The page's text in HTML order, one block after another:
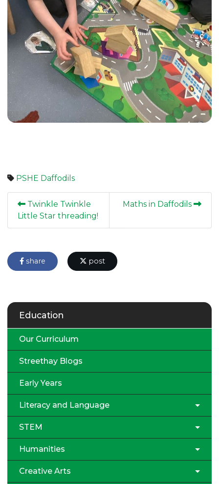
PSHE Daffodils
Twinkle Twinkle
Little Star threading!
Maths in Daffodils
share post
Education
Our Curriculum
Streethay Blogs
Early Years
Literacy and Language
STEM
Humanities
Creative Arts